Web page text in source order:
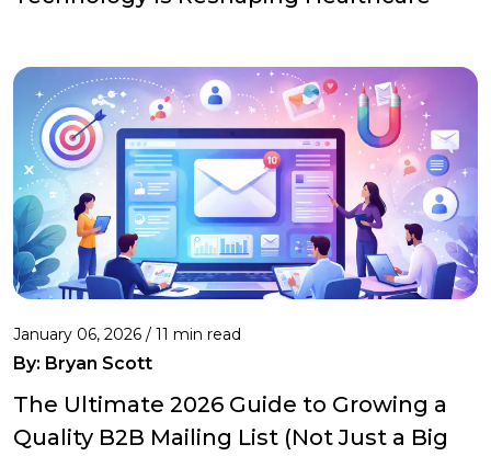
January 06, 2026 / 11 min read
By: Bryan Scott
The Ultimate 2026 Guide to Growing a
Quality B2B Mailing List (Not Just a Big